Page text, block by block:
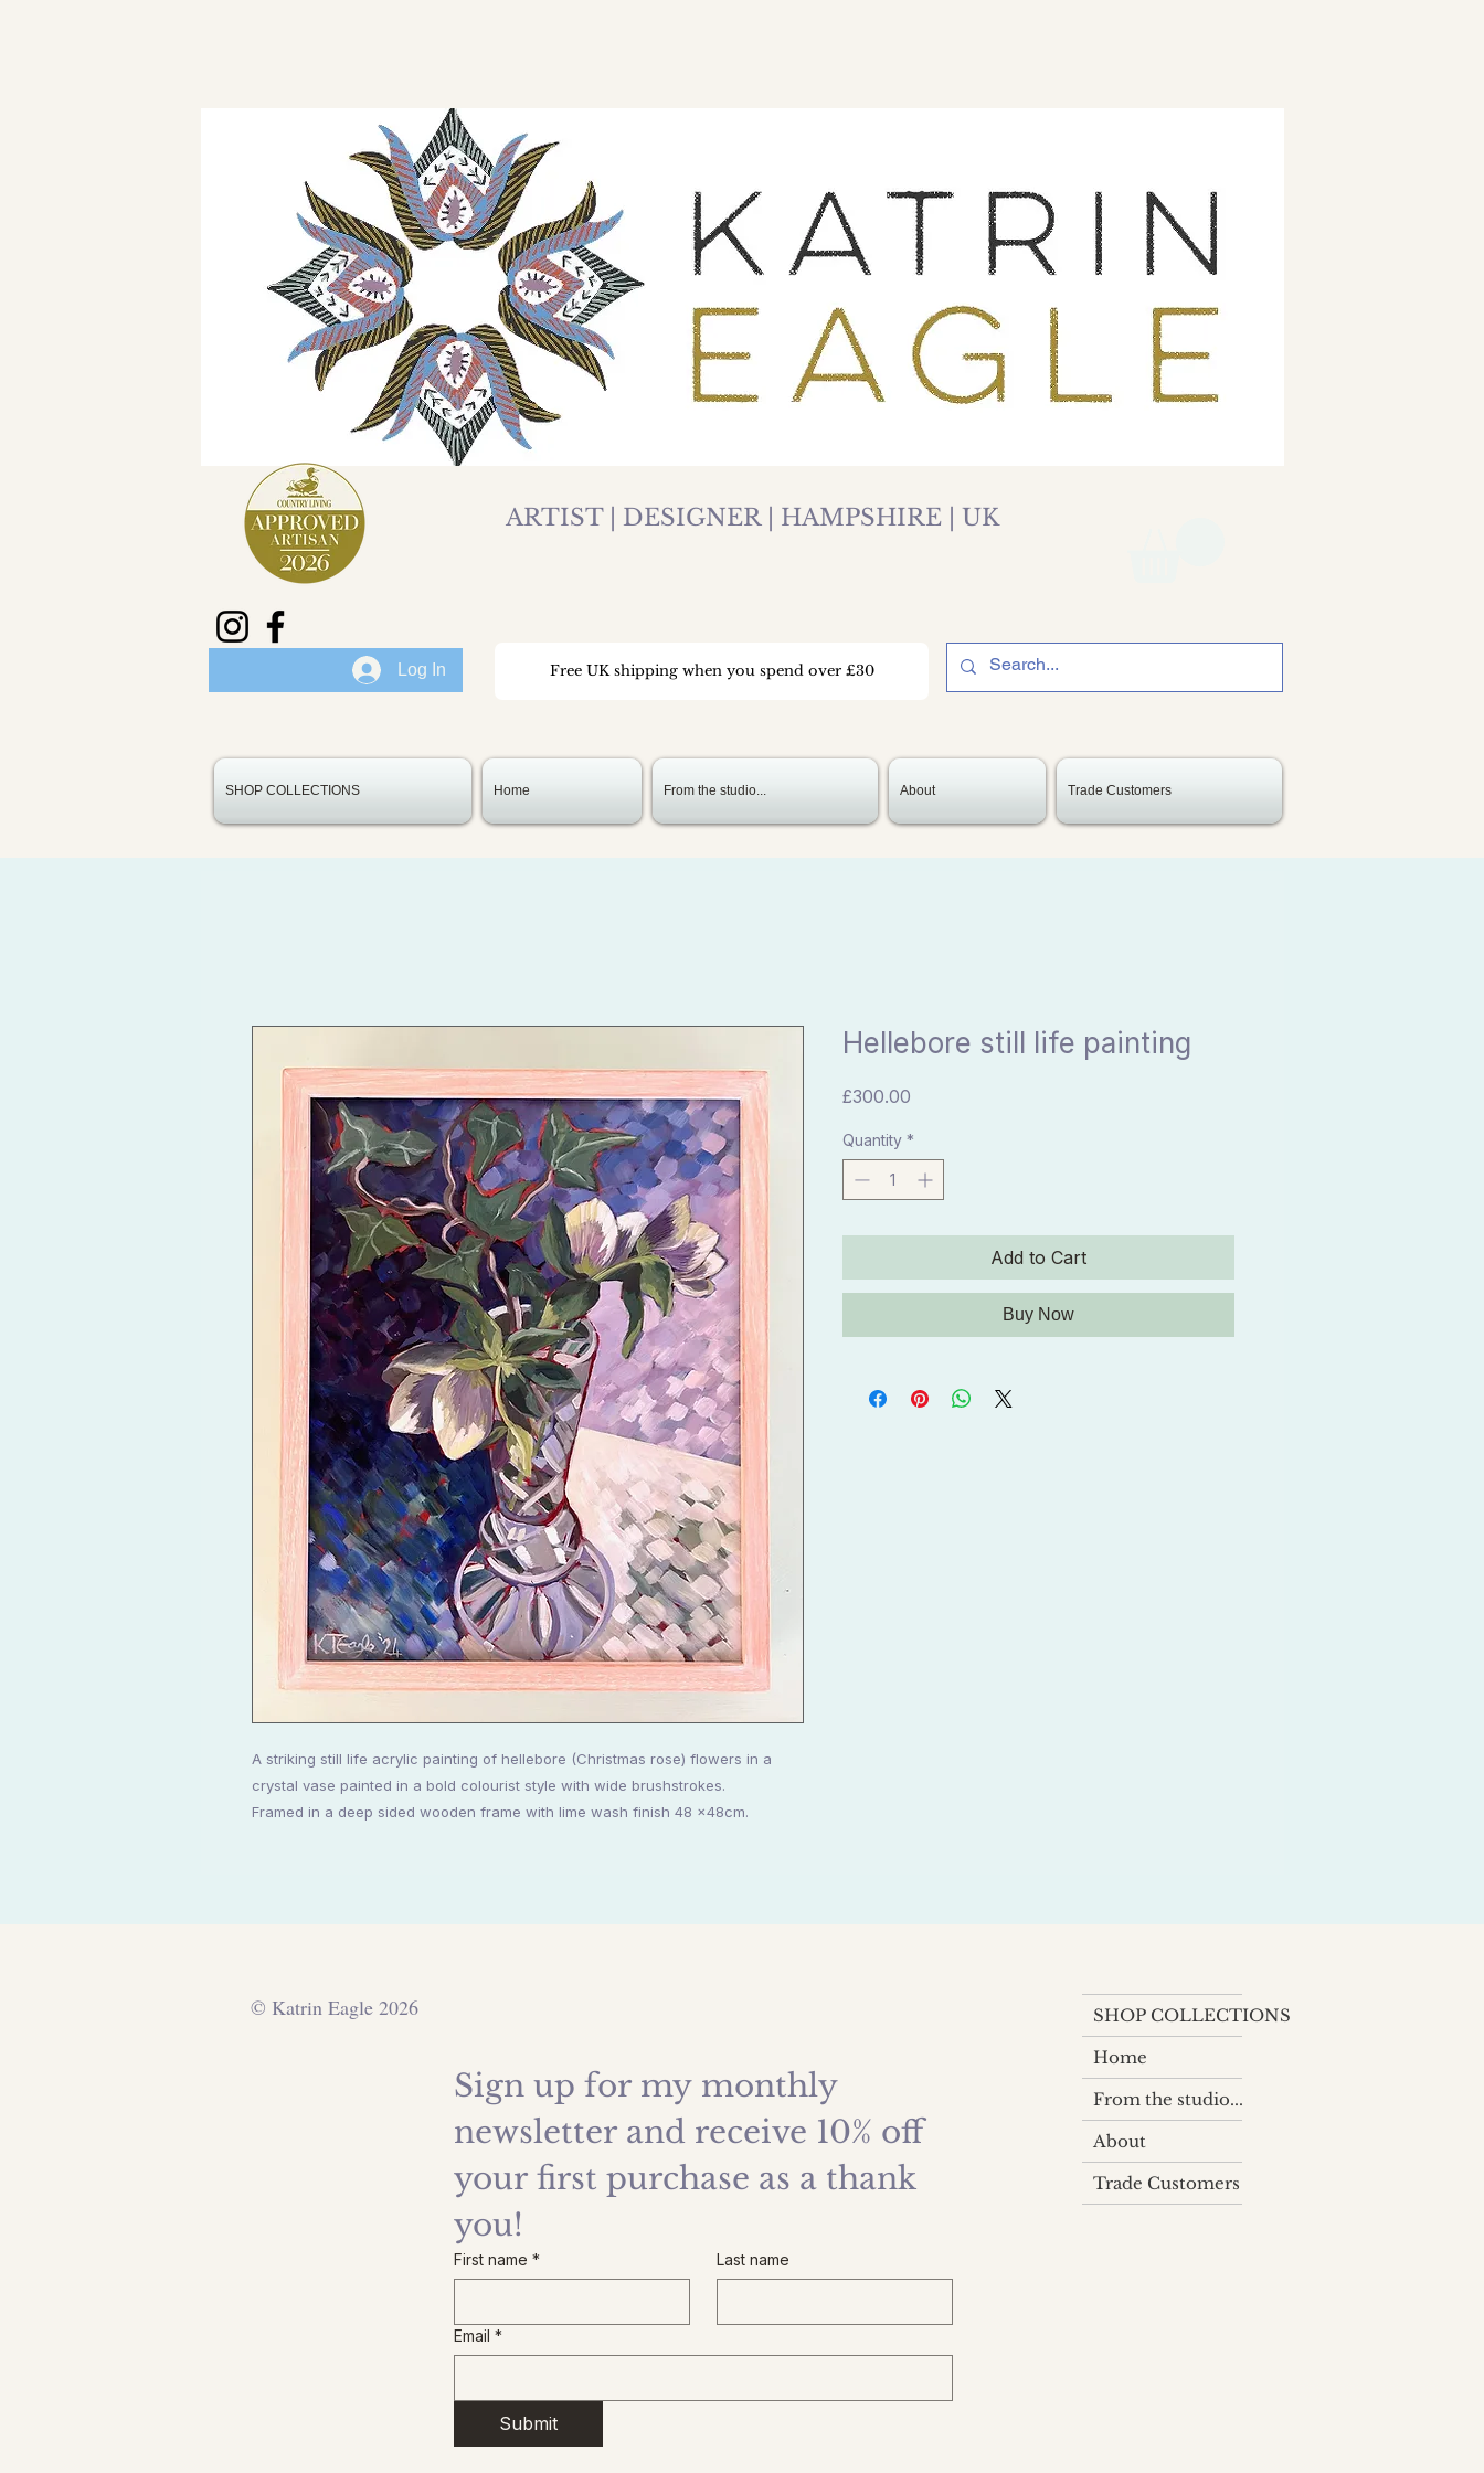
Log In
ARTIST | DESIGNER | HAMPSHIRE | UK
Free UK shipping when you spend over £30
SHOP COLLECTIONS Home From the studio... About Trade Customers
A striking still life acrylic painting of hellebore (Christmas rose) flowers in a
crystal vase painted in a bold colourist style with wide brushstrokes.
Framed in a deep sided wooden frame with lime wash finish 48 x48cm.
Hellebore still life painting
£300.00Price
Quantity *
Add to Cart
Buy Now
© Katrin Eagle 2026
Sign up for my monthly
newsletter and receive 10% off
your first purchase as a thank
you!
First name * Last name
Email *
Submit
SHOP COLLECTIONS
Home
From the studio...
About
Trade Customers